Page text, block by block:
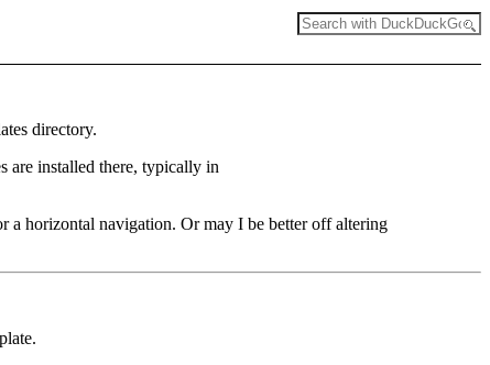
directory.
are installed there, typically in
a horizontal navigation. Or may I be better off altering